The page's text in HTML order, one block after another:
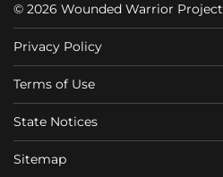
© 2026 Wounded Warrior Project
Privacy Policy
Terms of Use
State Notices
Sitemap